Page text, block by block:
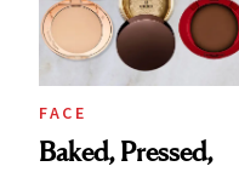
FACE
Baked, Pressed,